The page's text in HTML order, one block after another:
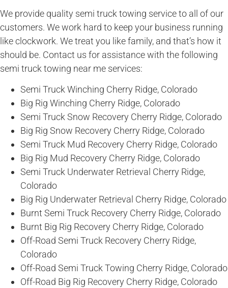
We provide quality semi truck towing service to all of our
customers. We work hard to keep your business running
like clockwork. We treat you like family, and that’s how it
should be. Contact us for assistance with the following
semi truck towing near me services:
Semi Truck Winching Cherry Ridge, Colorado
Big Rig Winching Cherry Ridge, Colorado
Semi Truck Snow Recovery Cherry Ridge, Colorado
Big Rig Snow Recovery Cherry Ridge, Colorado
Semi Truck Mud Recovery Cherry Ridge, Colorado
Big Rig Mud Recovery Cherry Ridge, Colorado
Semi Truck Underwater Retrieval Cherry Ridge,
Colorado
Big Rig Underwater Retrieval Cherry Ridge, Colorado
Burnt Semi Truck Recovery Cherry Ridge, Colorado
Burnt Big Rig Recovery Cherry Ridge, Colorado
Off-Road Semi Truck Recovery Cherry Ridge,
Colorado
Off-Road Semi Truck Towing Cherry Ridge, Colorado
Off-Road Big Rig Recovery Cherry Ridge, Colorado